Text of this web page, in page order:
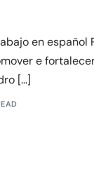
en español
e
[...]